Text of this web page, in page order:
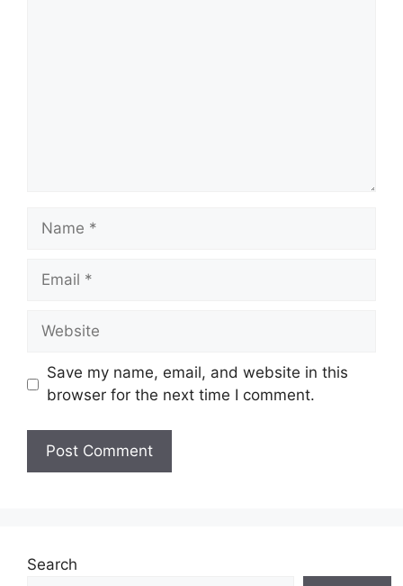
Name
Email
Website
Save my name, email, and website in this
browser for the next time I comment.
Search